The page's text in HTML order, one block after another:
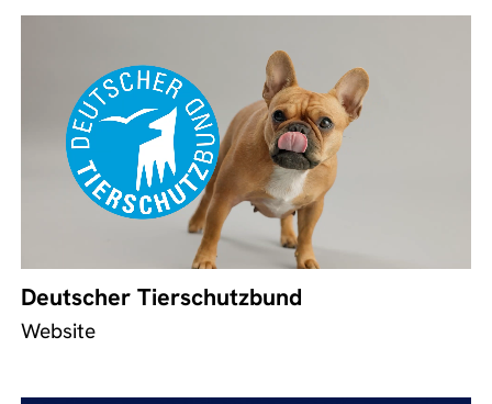
Deutscher Tierschutzbund
Website